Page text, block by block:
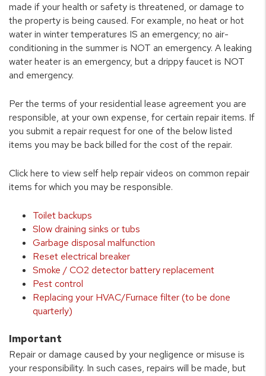
made if your health or safety is threatened, or damage to
the property is being caused. For example, no heat or hot
water in winter temperatures IS an emergency; no air-
conditioning in the summer is NOT an emergency. A leaking
water heater is an emergency, but a drippy faucet is NOT
and emergency.
Per the terms of your residential lease agreement you are
responsible, at your own expense, for certain repair items. If
you submit a repair request for one of the below listed
items you may be back billed for the cost of the repair.
Click here to view self help repair videos on common repair
items for which you may be responsible.
Toilet backups
Slow draining sinks or tubs
Garbage disposal malfunction
Reset electrical breaker
Smoke / CO2 detector battery replacement
Pest control
Replacing your HVAC/Furnace filter (to be done
quarterly)
Important
Repair or damage caused by your negligence or misuse is
your responsibility. In such cases, repairs will be made, but